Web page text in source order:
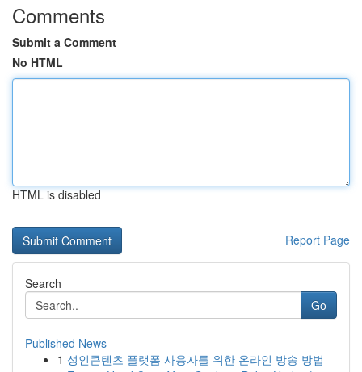
Comments
Submit a Comment
No HTML
HTML is disabled
Report Page
Search
Go
Published News
1 성인콘텐츠 플랫폼 사용자를 위한 온라인 방송 방법